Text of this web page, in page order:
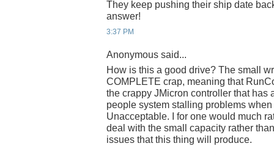
They keep pushing their ship date
answer!
3:37 PM
Anonymous said...
How is this a good drive? The small
COMPLETE crap, meaning that
the crappy JMicron controller that has
people system stalling problems
Unacceptable. I for one would much
deal with the small capacity rather
issues that this thing will produce.